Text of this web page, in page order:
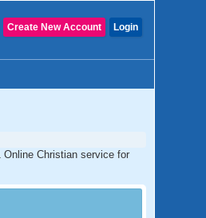
Login
Create New Account
Christian service for